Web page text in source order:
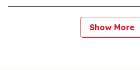
Show More